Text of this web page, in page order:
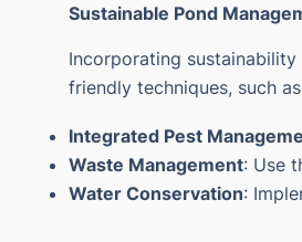
Sustainable Pond
Incorporating sustainability
friendly techniques, such
Integrated Pest
Waste Management: Use
Water Conservation: